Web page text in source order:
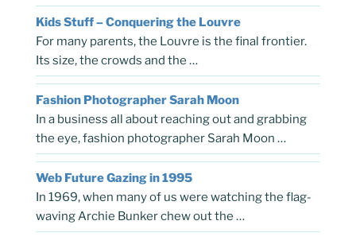
Kids Stuff – Conquering the Louvre
For many parents, the Louvre is the final frontier.
Its size, the crowds and the …
Fashion Photographer Sarah Moon
In a business all about reaching out and grabbing
the eye, fashion photographer Sarah Moon …
Web Future Gazing in 1995
In 1969, when many of us were watching the flag-
waving Archie Bunker chew out the …